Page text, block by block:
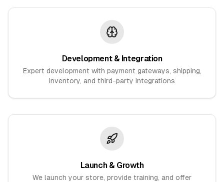
Development & Integration
Expert development with payment gateways, shipping,
inventory, and third-party integrations
Launch & Growth
We launch your store, provide training, and offer